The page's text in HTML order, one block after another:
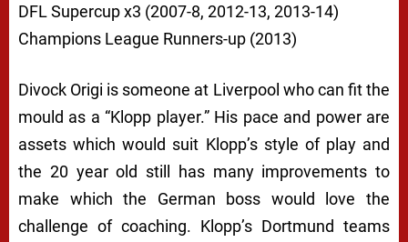
DFL Supercup x3 (2007-8, 2012-13, 2013-14)
Champions League Runners-up (2013)
Divock Origi is someone at Liverpool who can fit the
mould as a “Klopp player.” His pace and power are
assets which would suit Klopp’s style of play and
the 20 year old still has many improvements to
make which the German boss would love the
challenge of coaching. Klopp’s Dortmund teams